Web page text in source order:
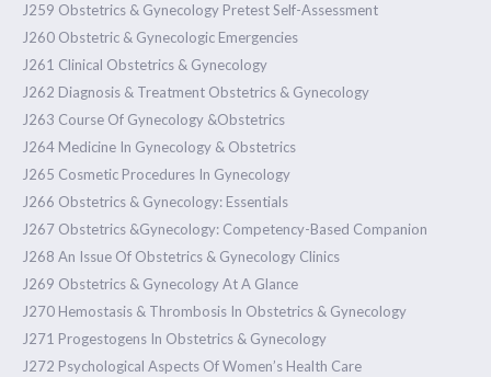
J259 Obstetrics & Gynecology Pretest Self-Assessment
J260 Obstetric & Gynecologic Emergencies
J261 Clinical Obstetrics & Gynecology
J262 Diagnosis & Treatment Obstetrics & Gynecology
J263 Course Of Gynecology &Obstetrics
J264 Medicine In Gynecology & Obstetrics
J265 Cosmetic Procedures In Gynecology
J266 Obstetrics & Gynecology: Essentials
J267 Obstetrics &Gynecology: Competency-Based Companion
J268 An Issue Of Obstetrics & Gynecology Clinics
J269 Obstetrics & Gynecology At A Glance
J270 Hemostasis & Thrombosis In Obstetrics & Gynecology
J271 Progestogens In Obstetrics & Gynecology
J272 Psychological Aspects Of Women’s Health Care